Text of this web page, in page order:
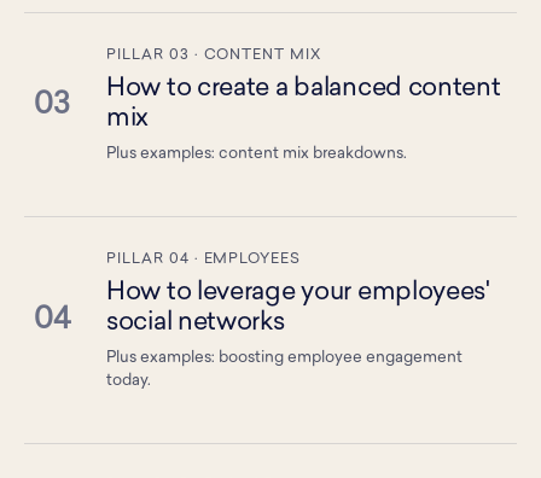
03
PILLAR 03 · CONTENT MIX
How to create a balanced content
mix
Plus examples: content mix breakdowns.
04
PILLAR 04 · EMPLOYEES
How to leverage your employees'
social networks
Plus examples: boosting employee engagement
today.